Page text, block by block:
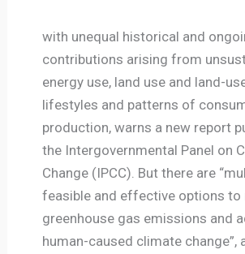
with unequal historical and
contributions arising from
energy use, land use and land-
lifestyles and patterns of
production, warns a new report
the Intergovernmental Panel on
Change (IPCC). But there are
feasible and effective options to
greenhouse gas emissions and
human-caused climate change”,